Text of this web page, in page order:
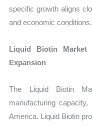
specific growth aligns
and economic conditions.
Liquid Biotin Market
Expansion
The Liquid Biotin
manufacturing
America. Liquid Biotin